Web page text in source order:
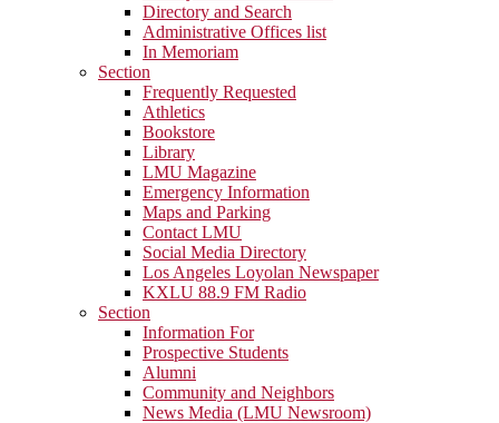
Directory and Search
Administrative Offices list
In Memoriam
Section
Frequently Requested
Athletics
Bookstore
Library
LMU Magazine
Emergency Information
Maps and Parking
Contact LMU
Social Media Directory
Los Angeles Loyolan Newspaper
KXLU 88.9 FM Radio
Section
Information For
Prospective Students
Alumni
Community and Neighbors
News Media (LMU Newsroom)